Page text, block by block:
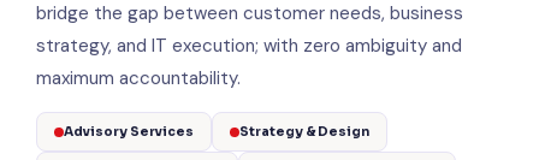
bridge the gap between customer needs, business
strategy, and IT execution; with zero ambiguity and
maximum accountability.
Advisory Services Strategy & Design